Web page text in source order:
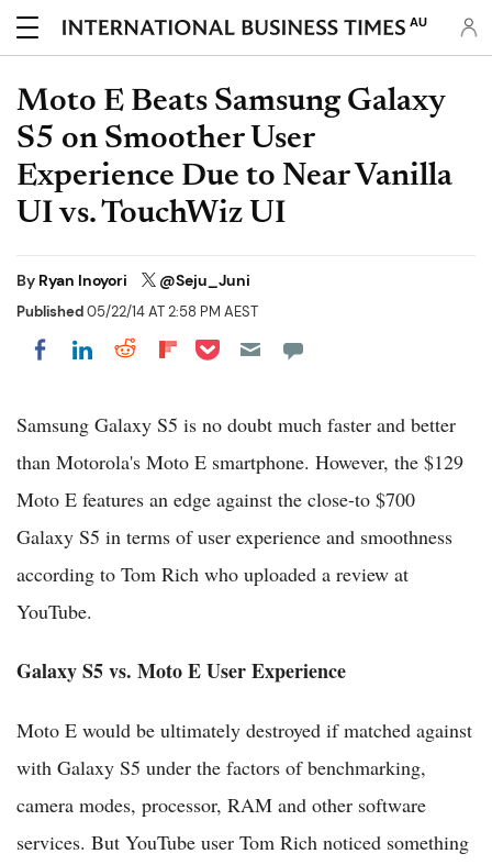
AU
Moto E Beats Samsung Galaxy
S5 on Smoother User
Experience Due to Near Vanilla
UI vs. TouchWiz UI
By Ryan Inoyori @Seju_Juni
Published05/22/14 AT 2:58 PM AEST
Share on Facebook
Share on LinkedIn
Share on Reddit
Share on Flipboard
Share on Pocket
Samsung Galaxy S5 is no doubt much faster and better
than Motorola's Moto E smartphone. However, the $129
Moto E features an edge against the close-to $700
Galaxy S5 in terms of user experience and smoothness
according to Tom Rich who uploaded a review at
YouTube.
Galaxy S5 vs. Moto E User Experience
Moto E would be ultimately destroyed if matched against
with Galaxy S5 under the factors of benchmarking,
camera modes, processor, RAM and other software
services. But YouTube user Tom Rich noticed something